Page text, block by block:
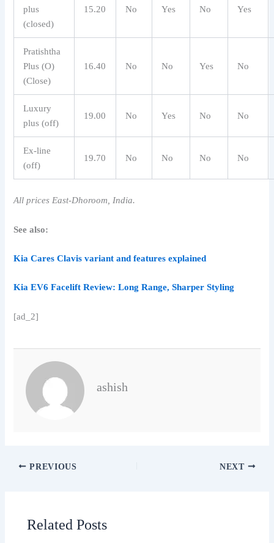
plus
(closed)
15.20 No Yes No Yes
Pratishtha
Plus (O)
(Close)
16.40 No No Yes No
Luxury
plus (off)
19.00 No Yes No No
Ex-line
(off)
19.70 No No No No
All prices East-Dhoroom, India.
See also:
Kia Cares Clavis variant and features explained
Kia EV6 Facelift Review: Long Range, Sharper Styling
[ad_2]
ashish
PREVIOUS NEXT
Related Posts